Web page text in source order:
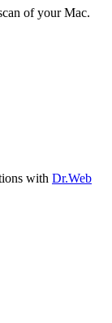
of your Mac.
with Dr.Web